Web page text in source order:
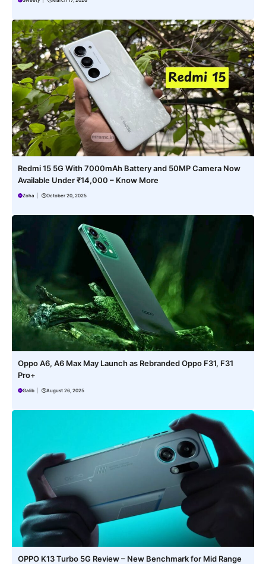
Redmi 15 5G With 7000mAh Battery and 50MP Camera Now
Available Under ₹14,000 – Know More
Zoha October 20, 2025
Oppo A6, A6 Max May Launch as Rebranded Oppo F31, F31
Pro+
Galib August 26, 2025
OPPO K13 Turbo 5G Review – New Benchmark for Mid Range